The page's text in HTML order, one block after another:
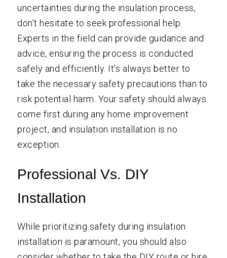
uncertainties during the insulation process,
don’t hesitate to seek professional help.
Experts in the field can provide guidance and
advice, ensuring the process is conducted
safely and efficiently. It’s always better to
take the necessary safety precautions than to
risk potential harm. Your safety should always
come first during any home improvement
project, and insulation installation is no
exception.
Professional Vs. DIY
Installation
While prioritizing safety during insulation
installation is paramount, you should also